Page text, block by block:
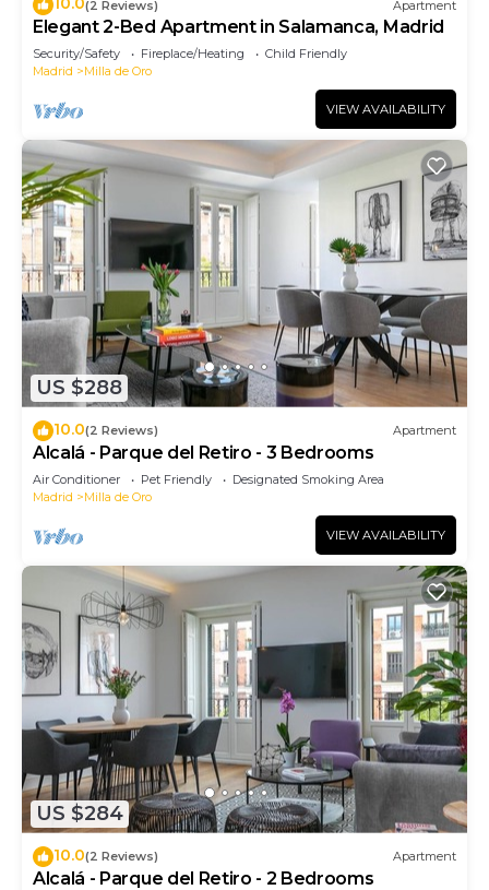
(2 Reviews) Apartment
Elegant 2-Bed Apartment in Salamanca, Madrid
Security/Safety Fireplace/Heating
Child Friendly
Madrid
Milla de Oro
VIEW AVAILABILITY
US $288
10.0(2 Reviews) Apartment
Alcalá - Parque del Retiro - 3 Bedrooms
Air Conditioner Pet Friendly
Designated Smoking Area
Madrid
Milla de Oro
VIEW AVAILABILITY
US $284
10.0(2 Reviews) Apartment
Alcalá - Parque del Retiro - 2 Bedrooms